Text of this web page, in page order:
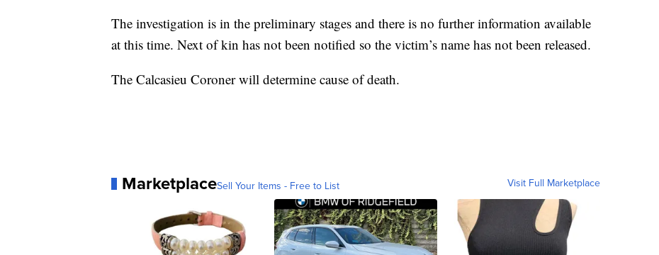
The investigation is in the preliminary stages and there is no further information available
at this time. Next of kin has not been notified so the victim’s name has not been released.
The Calcasieu Coroner will determine cause of death.
MarketplaceSell Your Items - Free to List Visit Full Marketplace